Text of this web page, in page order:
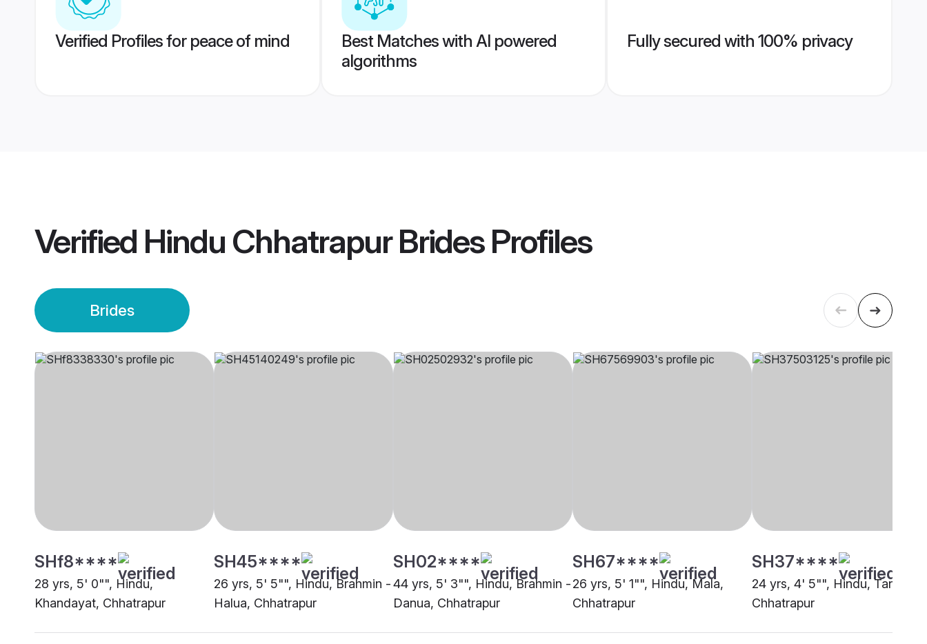
Verified Profiles for peace of mind
Best Matches with AI powered
algorithms
Fully secured with 100% privacy
Verified Hindu Chhatrapur BridesProfiles
Brides
SHf8****
28 yrs, 5' 0"", Hindu,
Khandayat, Chhatrapur
SH45****
26 yrs, 5' 5"", Hindu, Brahmin -
Halua, Chhatrapur
SH02****
44 yrs, 5' 3"", Hindu, Brahmin -
Danua, Chhatrapur
SH67****
26 yrs, 5' 1"", Hindu, Mala,
Chhatrapur
SH37****
24 yrs, 4' 5"", Hindu, Tanti,
Chhatrapur